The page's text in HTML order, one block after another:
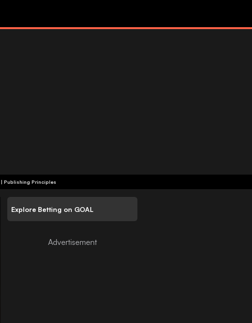
| Publishing Principles
Explore Betting on GOAL